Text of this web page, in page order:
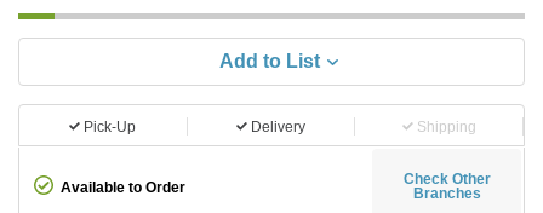
Add to List
Pick-Up Delivery Shipping
Available to Order
Check Other
Branches